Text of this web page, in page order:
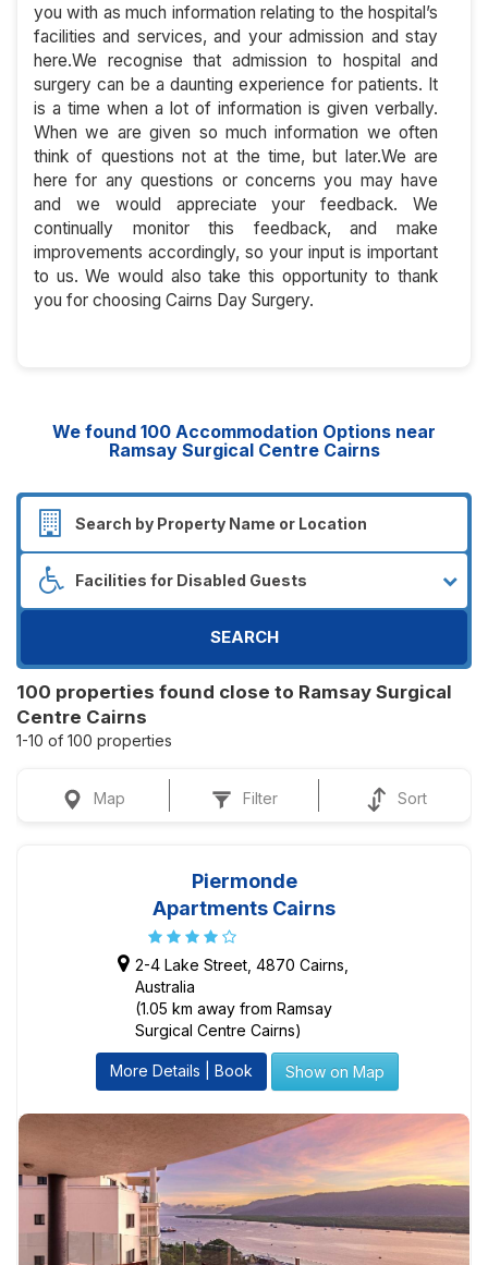
you with as much information relating to the hospital’s
facilities and services, and your admission and stay
here.We recognise that admission to hospital and
surgery can be a daunting experience for patients. It
is a time when a lot of information is given verbally.
When we are given so much information we often
think of questions not at the time, but later.We are
here for any questions or concerns you may have
and we would appreciate your feedback. We
continually monitor this feedback, and make
improvements accordingly, so your input is important
to us. We would also take this opportunity to thank
you for choosing Cairns Day Surgery.
We found 100 Accommodation Options near
Ramsay Surgical Centre Cairns
SEARCH
100 properties found close to Ramsay Surgical
Centre Cairns
1-10 of 100 properties
Map Filter Sort
Piermonde
Apartments Cairns
2-4 Lake Street, 4870 Cairns,
Australia
(1.05 km away from Ramsay
Surgical Centre Cairns)
More Details | Book Show on Map